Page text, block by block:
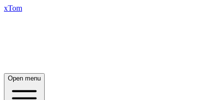
xTom
Open menu